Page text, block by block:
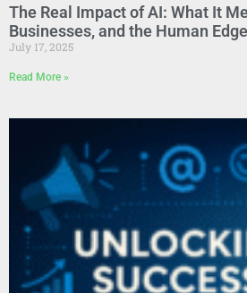
The Real Impact of AI: What It
Businesses, and the Human Edge
July 17, 2025
Read More »